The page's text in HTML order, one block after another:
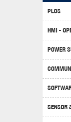
PLCS
HMI -
POWER
SENSOR